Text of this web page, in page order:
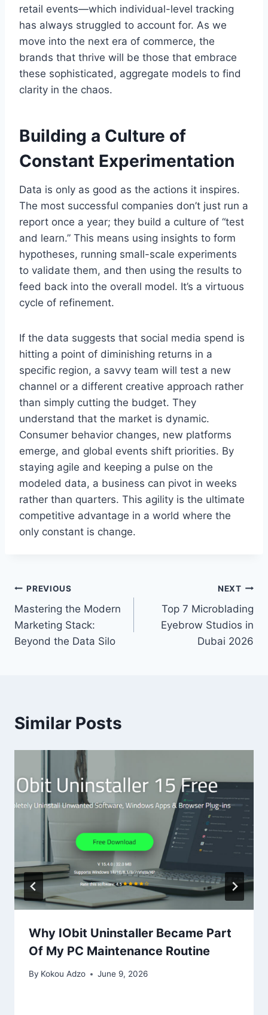
retail events—which individual-level tracking
has always struggled to account for. As we
move into the next era of commerce, the
brands that thrive will be those that embrace
these sophisticated, aggregate models to find
clarity in the chaos.
Building a Culture of
Constant Experimentation
Data is only as good as the actions it inspires.
The most successful companies don’t just run a
report once a year; they build a culture of “test
and learn.” This means using insights to form
hypotheses, running small-scale experiments
to validate them, and then using the results to
feed back into the overall model. It’s a virtuous
cycle of refinement.
If the data suggests that social media spend is
hitting a point of diminishing returns in a
specific region, a savvy team will test a new
channel or a different creative approach rather
than simply cutting the budget. They
understand that the market is dynamic.
Consumer behavior changes, new platforms
emerge, and global events shift priorities. By
staying agile and keeping a pulse on the
modeled data, a business can pivot in weeks
rather than quarters. This agility is the ultimate
competitive advantage in a world where the
only constant is change.
Post
navigation
PREVIOUS
Mastering the Modern
Marketing Stack:
Beyond the Data Silo
NEXT
Top 7 Microblading
Eyebrow Studios in
Dubai 2026
Similar Posts
Why IObit Uninstaller Became Part
Of My PC Maintenance Routine
By Kokou Adzo June 9, 2026